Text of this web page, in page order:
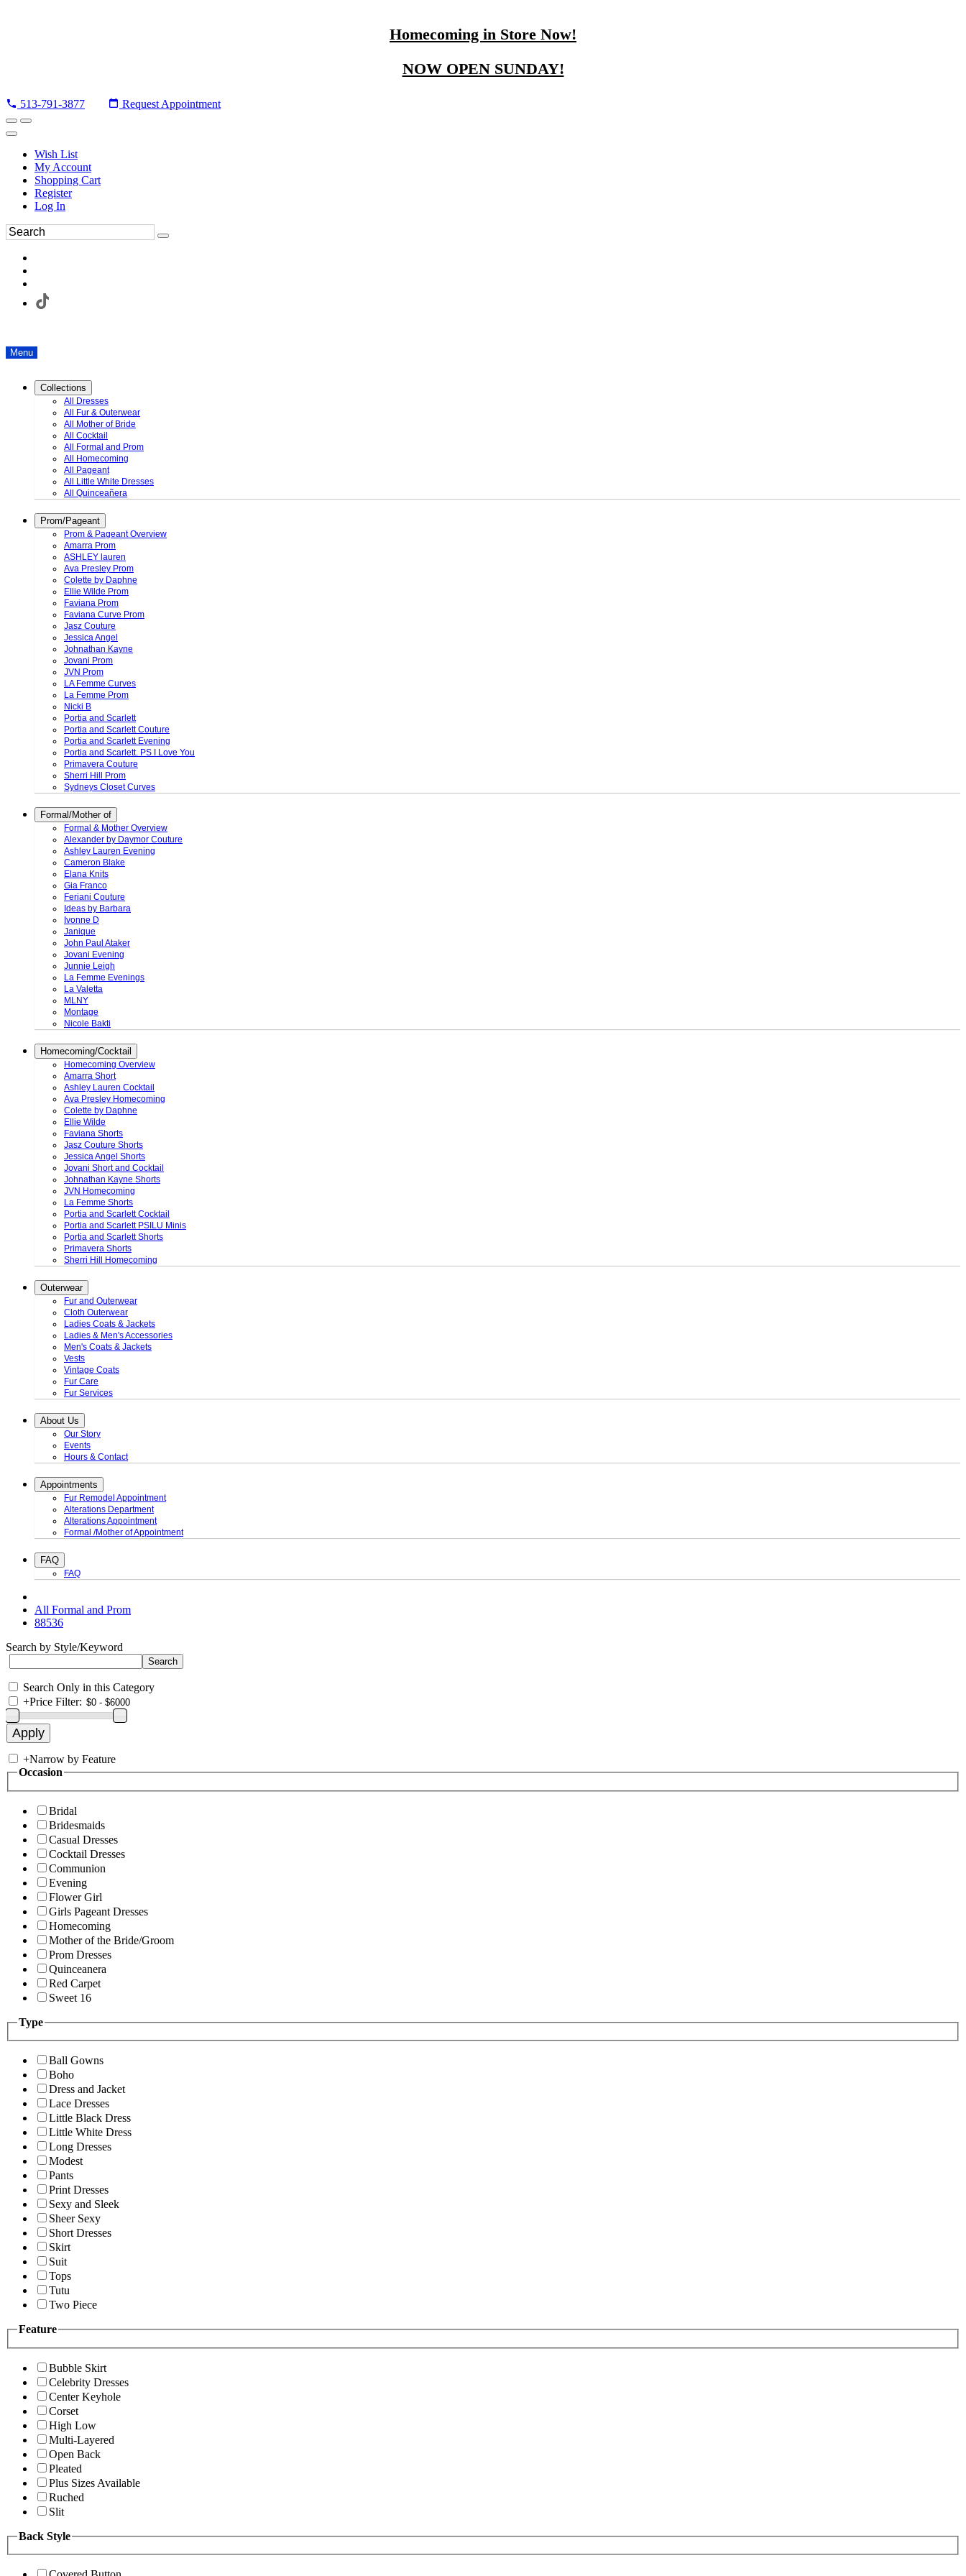
Homecoming in Store Now!
NOW OPEN SUNDAY!
513-791-3877 Request Appointment
Wish List
My Account
Shopping Cart
Register
Log In
Menu
Collections
All Dresses
All Fur & Outerwear
All Mother of Bride
All Cocktail
All Formal and Prom
All Homecoming
All Pageant
All Little White Dresses
All Quinceañera
Prom/Pageant
Prom & Pageant Overview
Amarra Prom
ASHLEY lauren
Ava Presley Prom
Colette by Daphne
Ellie Wilde Prom
Faviana Prom
Faviana Curve Prom
Jasz Couture
Jessica Angel
Johnathan Kayne
Jovani Prom
JVN Prom
LA Femme Curves
La Femme Prom
Nicki B
Portia and Scarlett
Portia and Scarlett Couture
Portia and Scarlett Evening
Portia and Scarlett. PS I Love You
Primavera Couture
Sherri Hill Prom
Sydneys Closet Curves
Formal/Mother of
Formal & Mother Overview
Alexander by Daymor Couture
Ashley Lauren Evening
Cameron Blake
Elana Knits
Gia Franco
Feriani Couture
Ideas by Barbara
Ivonne D
Janique
John Paul Ataker
Jovani Evening
Junnie Leigh
La Femme Evenings
La Valetta
MLNY
Montage
Nicole Bakti
Homecoming/Cocktail
Homecoming Overview
Amarra Short
Ashley Lauren Cocktail
Ava Presley Homecoming
Colette by Daphne
Ellie Wilde
Faviana Shorts
Jasz Couture Shorts
Jessica Angel Shorts
Jovani Short and Cocktail
Johnathan Kayne Shorts
JVN Homecoming
La Femme Shorts
Portia and Scarlett Cocktail
Portia and Scarlett PSILU Minis
Portia and Scarlett Shorts
Primavera Shorts
Sherri Hill Homecoming
Outerwear
Fur and Outerwear
Cloth Outerwear
Ladies Coats & Jackets
Ladies & Men's Accessories
Men's Coats & Jackets
Vests
Vintage Coats
Fur Care
Fur Services
About Us
Our Story
Events
Hours & Contact
Appointments
Fur Remodel Appointment
Alterations Department
Alterations Appointment
Formal /Mother of Appointment
FAQ
FAQ
All Formal and Prom
88536
Search by Style/Keyword
Search Only in this Category
+Price Filter:
+Narrow by Feature
Occasion
Bridal
Bridesmaids
Casual Dresses
Cocktail Dresses
Communion
Evening
Flower Girl
Girls Pageant Dresses
Homecoming
Mother of the Bride/Groom
Prom Dresses
Quinceanera
Red Carpet
Sweet 16
Type
Ball Gowns
Boho
Dress and Jacket
Lace Dresses
Little Black Dress
Little White Dress
Long Dresses
Modest
Pants
Print Dresses
Sexy and Sleek
Sheer Sexy
Short Dresses
Skirt
Suit
Tops
Tutu
Two Piece
Feature
Bubble Skirt
Celebrity Dresses
Center Keyhole
Corset
High Low
Multi-Layered
Open Back
Pleated
Plus Sizes Available
Ruched
Slit
Back Style